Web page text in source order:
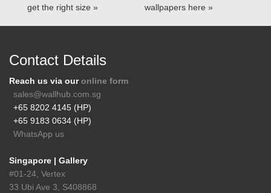
get the right size »
wallpapers here »
Contact Details
Reach us via ouronline form
sales@wallhub.com.sg
+65 8202 4145 (HP)
+65 9183 0634 (HP)
WhatsApp us
Singapore | Gallery
#01-24, Vertex
33 Ubi Ave 3, S408868